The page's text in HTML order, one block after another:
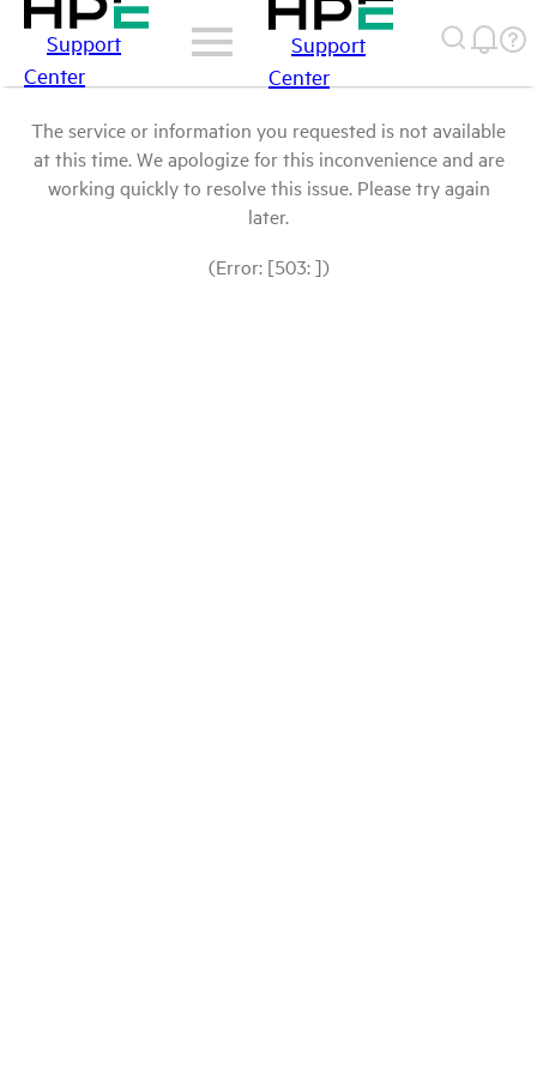
Support
Center
Support
Center
The service or information you requested is not available
at this time. We apologize for this inconvenience and are
working quickly to resolve this issue. Please try again
later.
(Error: [503: ])